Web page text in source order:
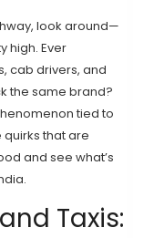
look around—
high. Ever
cab drivers, and
the same brand?
tied to
that are
and see what’s
Taxis: